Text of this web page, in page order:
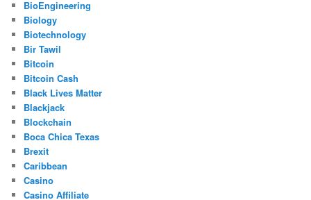
BioEngineering
Biology
Biotechnology
Bir Tawil
Bitcoin
Bitcoin Cash
Black Lives Matter
Blackjack
Blockchain
Boca Chica Texas
Brexit
Caribbean
Casino
Casino Affiliate